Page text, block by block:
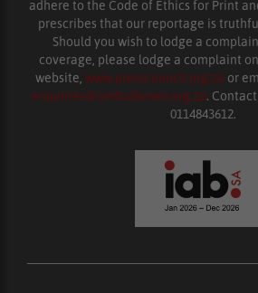
adhere to the Code of Ethics for Print
prescribes that our reportage is
Should you wish to lodge a
coverage, please lodge a complaint on
website, www.presscouncil.org.za or
enquiries@ombudsman.org.za.
0114843612.